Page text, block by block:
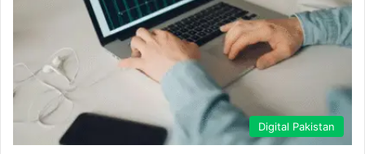
Digital Pakistan